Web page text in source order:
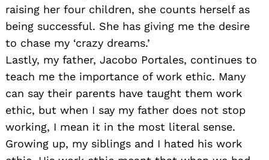
raising her four children, she counts herself as
being successful. She has giving me the desire
to chase my ‘crazy dreams.’
Lastly, my father, Jacobo Portales, continues to
teach me the importance of work ethic. Many
can say their parents have taught them work
ethic, but when I say my father does not stop
working, I mean it in the most literal sense.
Growing up, my siblings and I hated his work